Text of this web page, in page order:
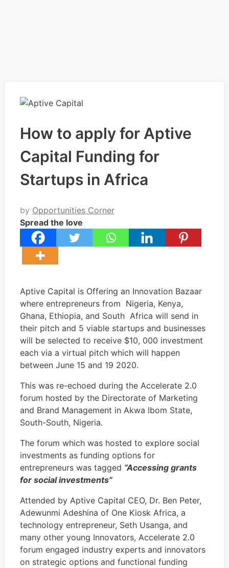
How to apply for Aptive
Capital Funding for
Startups in Africa
by Opportunities Corner
Spread the love
Aptive Capital is Offering an Innovation Bazaar
where entrepreneurs from Nigeria, Kenya,
Ghana, Ethiopia, and South Africa will send in
their pitch and 5 viable startups and businesses
will be selected to receive $10, 000 investment
each via a virtual pitch which will happen
between June 15 and 19 2020.
This was re-echoed during the Accelerate 2.0
forum hosted by the Directorate of Marketing
and Brand Management in Akwa Ibom State,
South-South, Nigeria.
The forum which was hosted to explore social
investments as funding options for
entrepreneurs was tagged “Accessing grants
for social investments”
Attended by Aptive Capital CEO, Dr. Ben Peter,
Adewunmi Adeshina of One Kiosk Africa, a
technology entrepreneur, Seth Usanga, and
many other young Innovators, Accelerate 2.0
forum engaged industry experts and innovators
on strategic options and functional funding